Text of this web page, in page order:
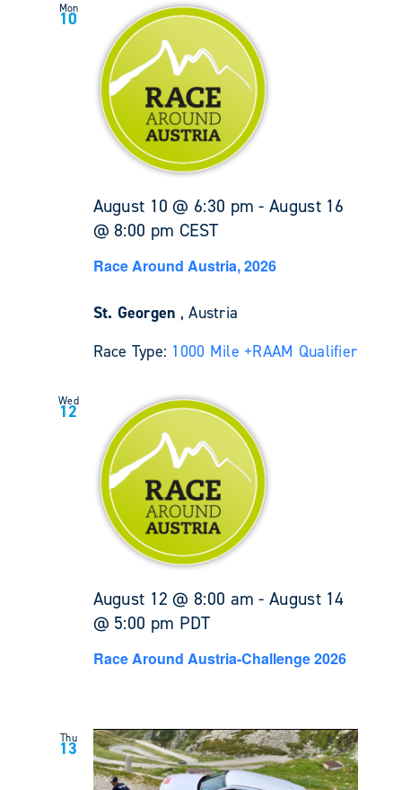
Mon
10
August 10 @ 6:30 pm -August 16
@ 8:00 pm CEST
Race Around Austria, 2026
St. Georgen , Austria
Race Type: 1000 Mile +RAAM Qualifier
Wed
12
August 12 @ 8:00 am -August 14
@ 5:00 pm PDT
Race Around Austria-Challenge 2026
Thu
13